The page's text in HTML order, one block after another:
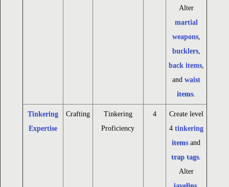
Alter
martial
weapons,
bucklers,
back items,
and waist
items.
Tinkering
Expertise
Crafting
Tinkering
Proficiency
4
Create level
4 tinkering
itemsand
trap tags.
Alter